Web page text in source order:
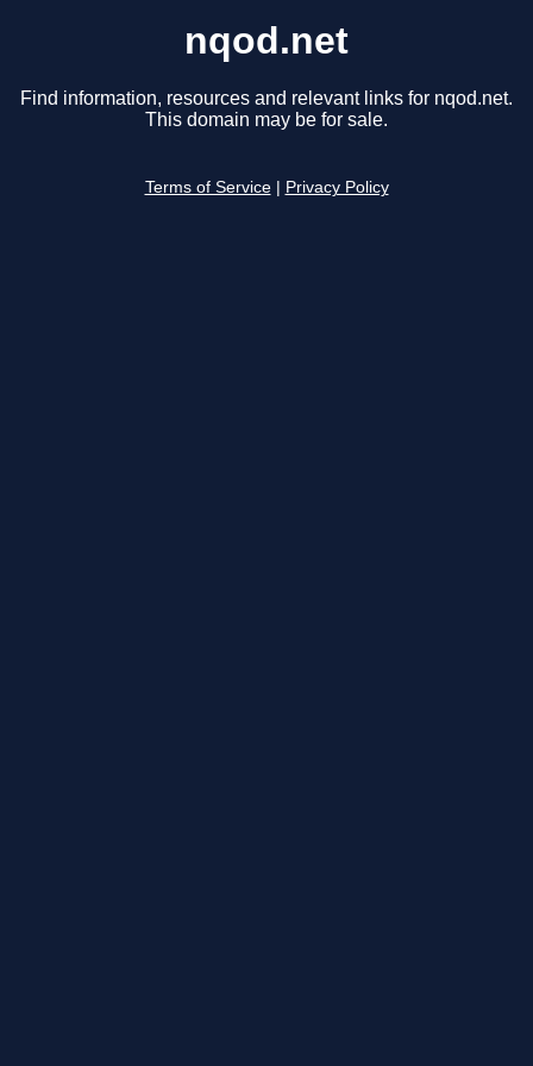
nqod.net
Find information, resources and relevant links for nqod.net.
This domain may be for sale.
Terms of Service Privacy Policy